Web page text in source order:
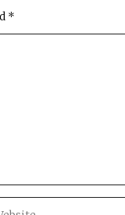
*